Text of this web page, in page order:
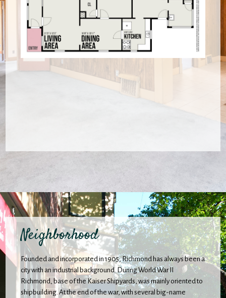
Neighborhood
Founded and incorporated in 1905, Richmond has always been a
city with an industrial background. During World War II
Richmond, base of the Kaiser Shipyards, was mainly oriented to
shipbuilding. At the end of the war, with several big-name